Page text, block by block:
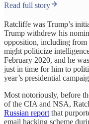
Read full story
Ratcliffe was Trump’s
Trump withdrew his
opposition, including from
might politicize
February 2020, and he
just in time for him to
year’s presidential
Most notoriously, before
of the CIA and NSA,
Russian report that
email hacking scheme